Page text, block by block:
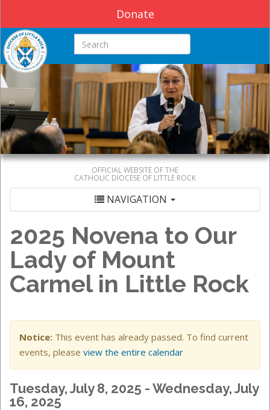
Donate
Search this site
OFFICIAL WEBSITE OF THE
CATHOLIC DIOCESE OF LITTLE ROCK
NAVIGATION
2025 Novena to Our
Lady of Mount
Carmel in Little Rock
Notice: This event has already passed. To find current
events, please view the entire calendar
Tuesday, July 8, 2025 - Wednesday, July
16, 2025